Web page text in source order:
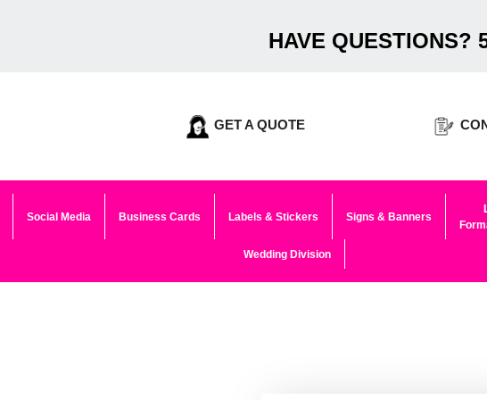
HAVE QUESTIONS?
GET A QUOTE
Social Media Business Cards Labels & Stickers Signs & Banners
Wedding Division